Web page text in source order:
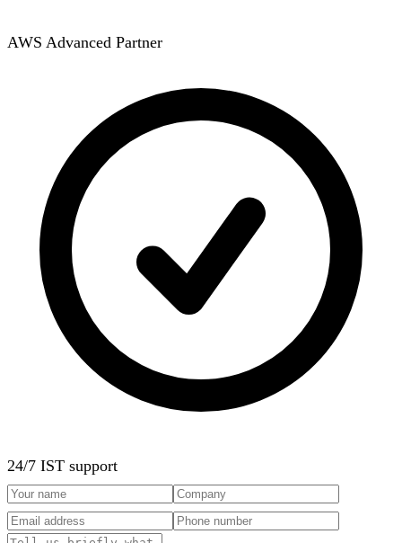
AWS Advanced Partner
24/7 IST support